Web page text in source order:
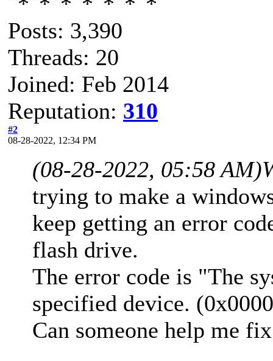
Posts: 3,390
Threads: 20
Joined: Feb 2014
Reputation: 310
#2
08-28-2022, 12:34 PM
(08-28-2022, 05:58 AM)
trying to make a
keep getting an error
flash drive.
The error code is "The
specified device.
Can someone help me